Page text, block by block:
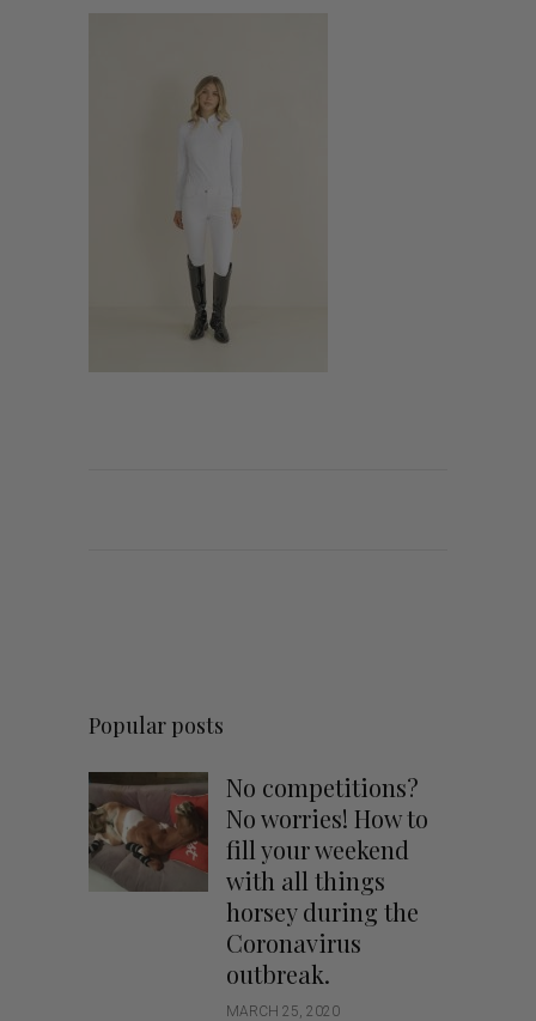
Popular posts
No competitions?
No worries! How to
fill your weekend
with all things
horsey during the
Coronavirus
outbreak.
MARCH 25, 2020